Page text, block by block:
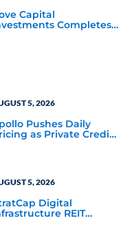
Capital
Completes
5, 2026
Pushes Daily
as Private Credit
5, 2026
Digital
REIT